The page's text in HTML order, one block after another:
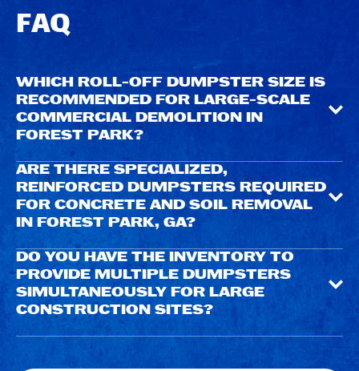
FAQ
WHICH ROLL-OFF DUMPSTER SIZE IS
RECOMMENDED FOR LARGE-SCALE
COMMERCIAL DEMOLITION IN
FOREST PARK?
ARE THERE SPECIALIZED,
REINFORCED DUMPSTERS REQUIRED
FOR CONCRETE AND SOIL REMOVAL
IN FOREST PARK, GA?
DO YOU HAVE THE INVENTORY TO
PROVIDE MULTIPLE DUMPSTERS
SIMULTANEOUSLY FOR LARGE
CONSTRUCTION SITES?